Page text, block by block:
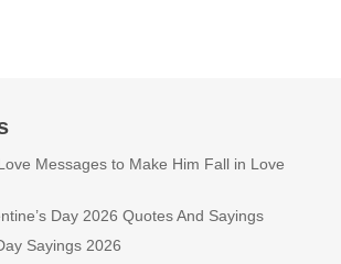
Messages to Make Him Fall in Love
Day 2026 Quotes And Sayings
Sayings 2026